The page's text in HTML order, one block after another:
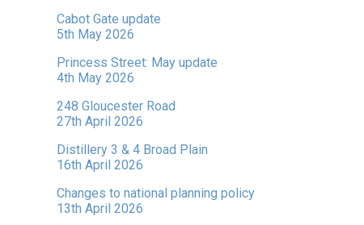
Cabot Gate update
5th May 2026
Princess Street: May update
4th May 2026
248 Gloucester Road
27th April 2026
Distillery 3 & 4 Broad Plain
16th April 2026
Changes to national planning policy
13th April 2026